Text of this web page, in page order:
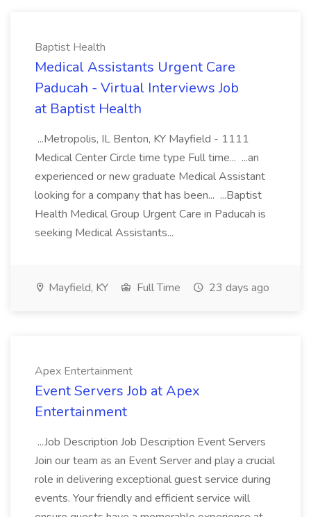
Baptist Health
Medical Assistants Urgent Care
Paducah - Virtual Interviews Job
at Baptist Health
...Metropolis, IL Benton, KY Mayfield - 1111
Medical Center Circle time type Full time... ...an
experienced or new graduate Medical Assistant
looking for a company that has been... ...Baptist
Health Medical Group Urgent Care in Paducah is
seeking Medical Assistants...
Mayfield, KY Full Time 23 days ago
Apex Entertainment
Event Servers Job at Apex
Entertainment
...Job Description Job Description Event Servers
Join our team as an Event Server and play a crucial
role in delivering exceptional guest service during
events. Your friendly and efficient service will